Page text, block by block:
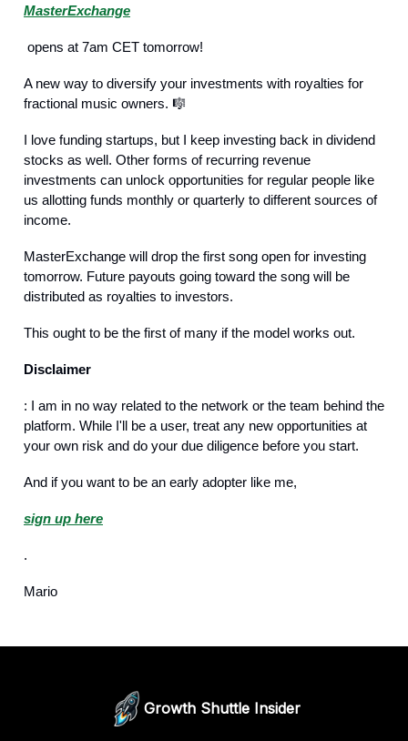
MasterExchange
opens at 7am CET tomorrow!
A new way to diversify your investments with royalties for
fractional music owners. 🎼
I love funding startups, but I keep investing back in dividend
stocks as well. Other forms of recurring revenue
investments can unlock opportunities for regular people like
us allotting funds monthly or quarterly to different sources of
income.
MasterExchange will drop the first song open for investing
tomorrow. Future payouts going toward the song will be
distributed as royalties to investors.
This ought to be the first of many if the model works out.
Disclaimer
: I am in no way related to the network or the team behind the
platform. While I'll be a user, treat any new opportunities at
your own risk and do your due diligence before you start.
And if you want to be an early adopter like me,
sign up here
.
Mario
Growth Shuttle Insider